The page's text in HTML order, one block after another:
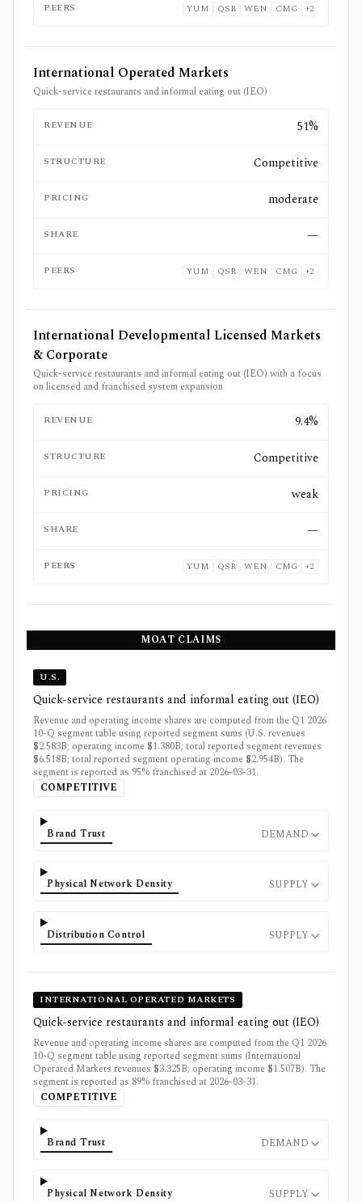
PEERS YUM QSR WEN CMG +2
International Operated Markets
Quick-service restaurants and informal eating out (IEO)
REVENUE 51%
STRUCTURE Competitive
PRICING moderate
SHARE —
PEERS YUM QSR WEN CMG +2
International Developmental Licensed Markets
& Corporate
Quick-service restaurants and informal eating out (IEO) with a focus
on licensed and franchised system expansion
REVENUE 9.4%
STRUCTURE Competitive
PRICING weak
SHARE —
PEERS YUM QSR WEN CMG +2
MOAT CLAIMS
U.S.
Quick-service restaurants and informal eating out (IEO)
Revenue and operating income shares are computed from the Q1 2026
10-Q segment table using reported segment sums (U.S. revenues
$2.583B; operating income $1.380B; total reported segment revenues
$6.518B; total reported segment operating income $2.954B). The
segment is reported as 95% franchised at 2026-03-31.
COMPETITIVE
Brand Trust DEMAND
Physical Network Density SUPPLY
Distribution Control SUPPLY
INTERNATIONAL OPERATED MARKETS
Quick-service restaurants and informal eating out (IEO)
Revenue and operating income shares are computed from the Q1 2026
10-Q segment table using reported segment sums (International
Operated Markets revenues $3.325B; operating income $1.507B). The
segment is reported as 89% franchised at 2026-03-31.
COMPETITIVE
Brand Trust DEMAND
Physical Network Density SUPPLY